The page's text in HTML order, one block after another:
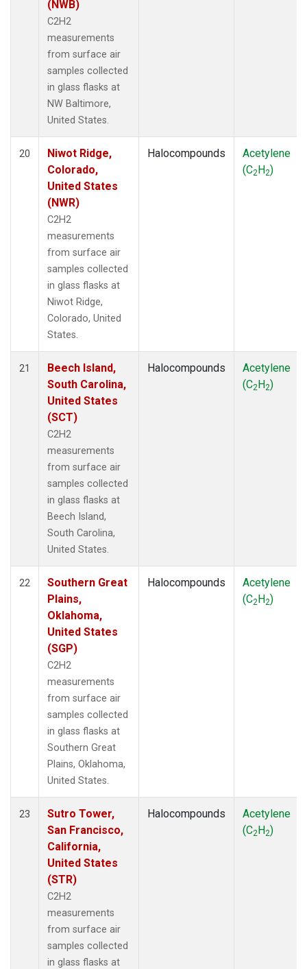
(NWB)
C2H2
measurements
from surface air
samples collected
in glass flasks at
NW Baltimore,
United States.
20
Niwot Ridge,
Colorado,
United States
(NWR)
C2H2
measurements
from surface air
samples collected
in glass flasks at
Niwot Ridge,
Colorado, United
States.
Halocompounds
Acetylene
(C2H2)
21
Beech Island,
South Carolina,
United States
(SCT)
C2H2
measurements
from surface air
samples collected
in glass flasks at
Beech Island,
South Carolina,
United States.
Halocompounds
Acetylene
(C2H2)
22
Southern Great
Plains,
Oklahoma,
United States
(SGP)
C2H2
measurements
from surface air
samples collected
in glass flasks at
Southern Great
Plains, Oklahoma,
United States.
Halocompounds
Acetylene
(C2H2)
23
Sutro Tower,
San Francisco,
California,
United States
(STR)
C2H2
measurements
from surface air
samples collected
in glass flasks at
Halocompounds
Acetylene
(C2H2)